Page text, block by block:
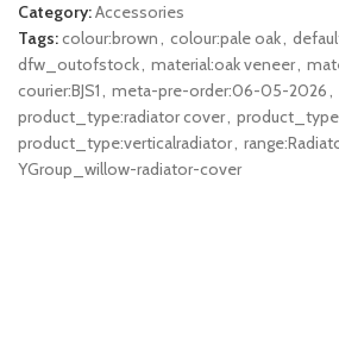
Category:Accessories
Tags:colour:brown, colour:pale oak,
dfw_outofstock, material:oak veneer,
courier:BJS1, meta-pre-order:06-05-2026,
product_type:radiator cover,
product_type:verticalradiator,
YGroup_willow-radiator-cover